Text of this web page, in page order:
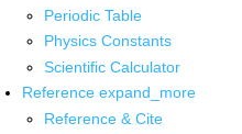
Periodic Table
Physics Constants
Scientific Calculator
Reference expand_more
Reference & Cite